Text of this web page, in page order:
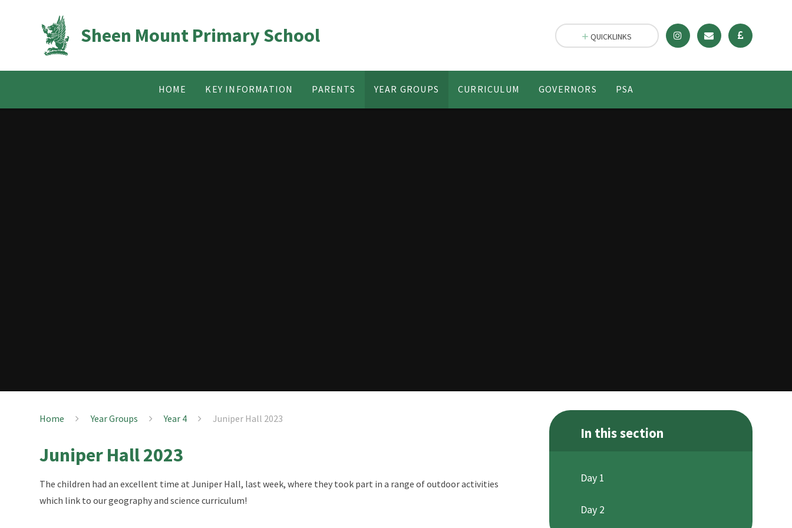
Sheen Mount Primary School
HOME KEY INFORMATION PARENTS YEAR GROUPS CURRICULUM GOVERNORS PSA
QUICKLINKS
Home Year Groups Year 4 Juniper Hall 2023
Juniper Hall 2023
The children had an excellent time at Juniper Hall, last week, where they took part in a range of outdoor activities
which link to our geography and science curriculum!
In this section
Day 1
Day 2